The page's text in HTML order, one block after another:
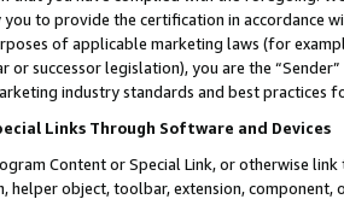
to provide the certification in accordance
of applicable marketing laws (for
or successor legislation), you are the
industry standards and best practices
Links Through Software and Devices
Content or Special Link, or otherwise
helper object, toolbar, extension,